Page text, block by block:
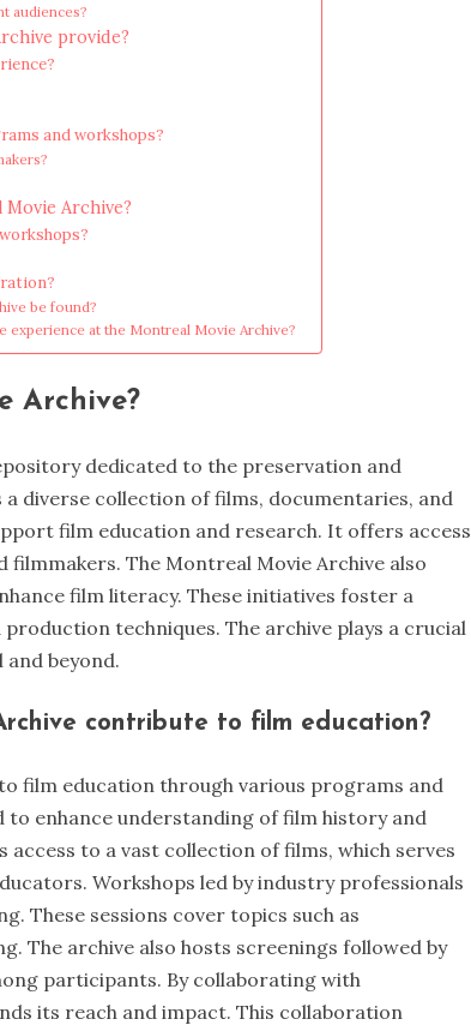
audiences?
provide?
and workshops?
Archive?
be found?
experience at the Montreal Movie Archive?
Archive?
dedicated to the preservation and
diverse collection of films, documentaries, and
film education and research. It offers access
The Montreal Movie Archive also
film literacy. These initiatives foster a
techniques. The archive plays a crucial
beyond.
contribute to film education?
film education through various programs and
to enhance understanding of film history and
to a vast collection of films, which serves
Workshops led by industry professionals
These sessions cover topics such as
The archive also hosts screenings followed by
participants. By collaborating with
its reach and impact. This collaboration